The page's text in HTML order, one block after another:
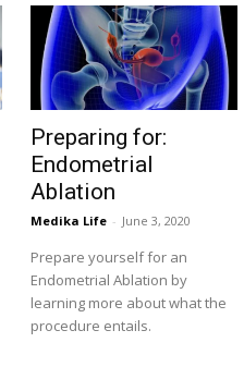
Preparing for:
Endometrial
Ablation
Medika Life - June 3, 2020
Prepare yourself for an
Endometrial Ablation by
learning more about what the
procedure entails.